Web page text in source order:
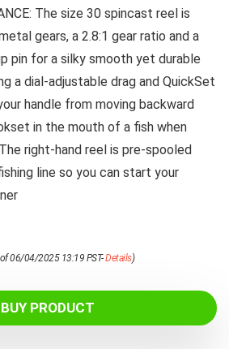
The size 30 spincast reel is
gears, a 2.8:1 gear ratio and a
pin for a silky smooth yet durable
a dial-adjustable drag and QuickSet
handle from moving backward
in the mouth of a fish when
right-hand reel is pre-spooled
line so you can start your
06/04/2025 13:19 PST-Details)
BUY PRODUCT